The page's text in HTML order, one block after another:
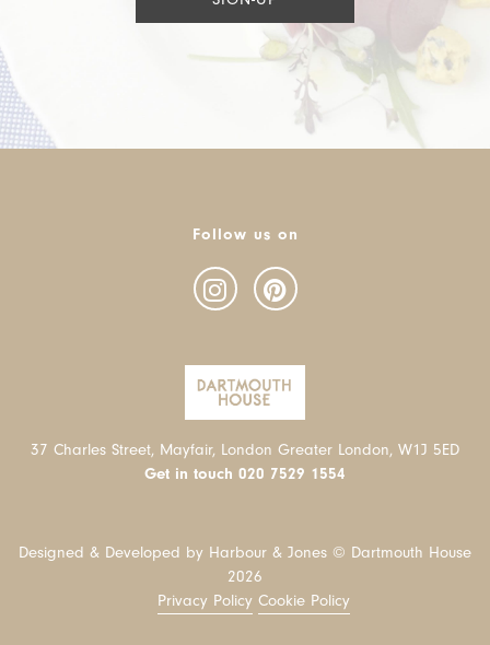
Follow us on
37 Charles Street, Mayfair, London Greater London, W1J 5ED
Get in touch 020 7529 1554
Designed & Developed by Harbour & Jones © Dartmouth House
2026
Privacy Policy Cookie Policy